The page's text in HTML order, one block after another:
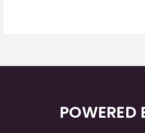
POWERED